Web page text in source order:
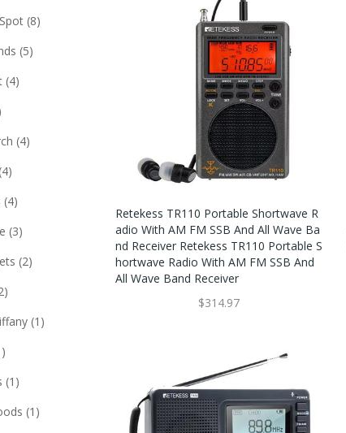
Retekess TR110 Portable Shortwave R
Adio With AM FM SSB And All Wave Ba
Nd Receiver Retekess TR110 Portable S
Hortwave Radio With AM FM SSB And
All Wave Band Receiver
$314.97
(8)
(5)
(4)
(4)
(4)
(4)
(3)
(2)
(1)
(1)
(1)